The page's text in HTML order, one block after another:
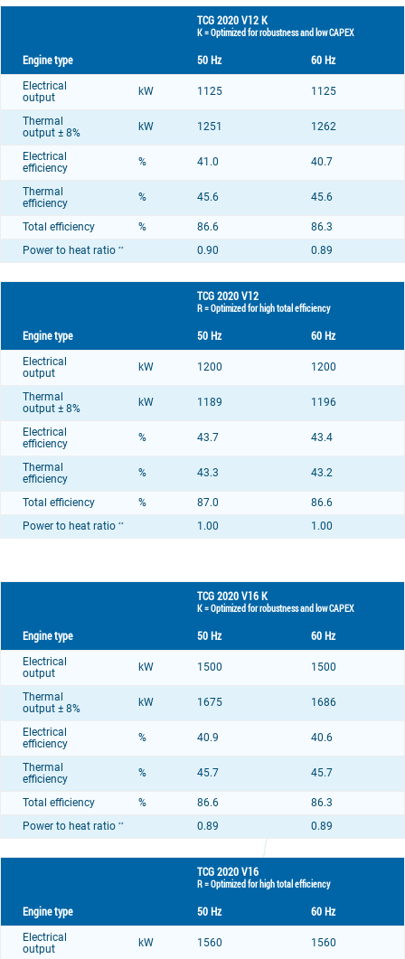
TCG 2020 V12 K
K = Optimized for robustness and low CAPEX
Engine type 50 Hz 60 Hz
Electrical
output
kW 1125 1125
Thermal
output ± 8%
kW 1251 1262
Electrical
efficiency
% 41.0 40.7
Thermal
efficiency
% 45.6 45.6
Total efficiency % 86.6
86.3
Power to heat ratio ** 0.90 0.89
TCG 2020 V12
R = Optimized for high total efficiency
Engine type 50 Hz 60 Hz
Electrical
output
kW 1200 1200
Thermal
output ± 8%
kW 1189 1196
Electrical
efficiency
% 43.7 43.4
Thermal
efficiency
% 43.3 43.2
Total efficiency % 87.0
86.6
Power to heat ratio ** 1.00 1.00
TCG 2020 V16 K
K = Optimized for robustness and low CAPEX
Engine type 50 Hz 60 Hz
Electrical
output
kW 1500 1500
Thermal
output ± 8%
kW 1675 1686
Electrical
efficiency
% 40.9 40.6
Thermal
efficiency
% 45.7 45.7
Total efficiency % 86.6
86.3
Power to heat ratio ** 0.89 0.89
TCG 2020 V16
R = Optimized for high total efficiency
Engine type 50 Hz 60 Hz
Electrical
output
kW 1560 1560